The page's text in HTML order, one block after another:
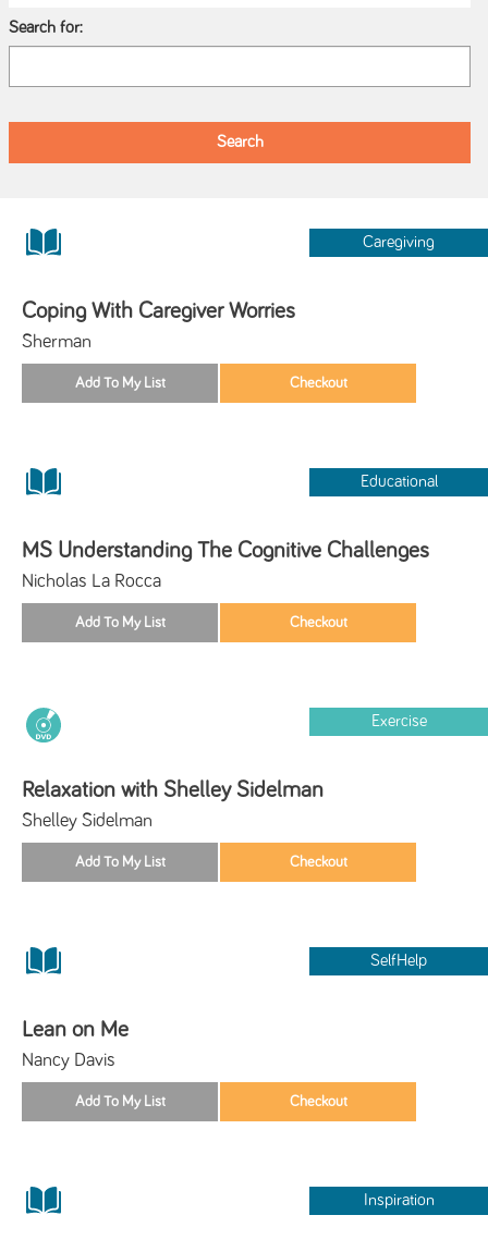
Search for:
Caregiving
Coping With Caregiver Worries
Sherman
Educational
MS Understanding The Cognitive Challenges
Nicholas La Rocca
Exercise
Relaxation with Shelley Sidelman
Shelley Sidelman
SelfHelp
Lean on Me
Nancy Davis
Inspiration